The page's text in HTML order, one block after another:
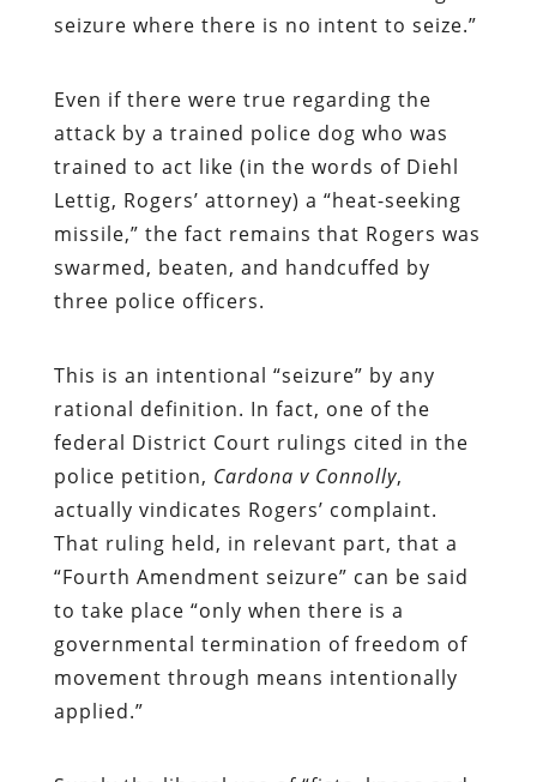
seizure where there is no intent to seize.”
Even if there were true regarding the
attack by a trained police dog who was
trained to act like (in the words of Diehl
Lettig, Rogers’ attorney) a “heat-seeking
missile,” the fact remains that Rogers was
swarmed, beaten, and handcuffed by
three police officers.
This is an intentional “seizure” by any
rational definition. In fact, one of the
federal District Court rulings cited in the
police petition, Cardona v Connolly,
actually vindicates Rogers’ complaint.
That ruling held, in relevant part, that a
“Fourth Amendment seizure” can be said
to take place “only when there is a
governmental termination of freedom of
movement through means intentionally
applied.”